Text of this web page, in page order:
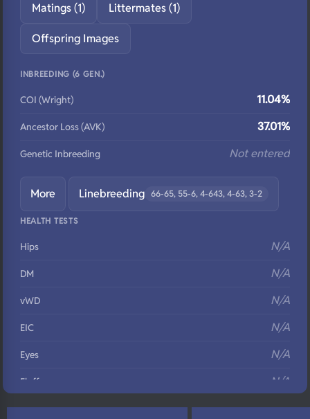
Matings (1) Littermates (1)
Offspring Images
INBREEDING (6 GEN.)
COI (Wright) 11.04%
Ancestor Loss (AVK) 37.01%
Genetic Inbreeding Not entered
More Linebreeding 66-65, 55-6, 4-643, 4-63, 3-2
HEALTH TESTS
Hips N/A
DM N/A
vWD N/A
EIC N/A
Eyes N/A
Fluffy N/A
DNA Profile N/A